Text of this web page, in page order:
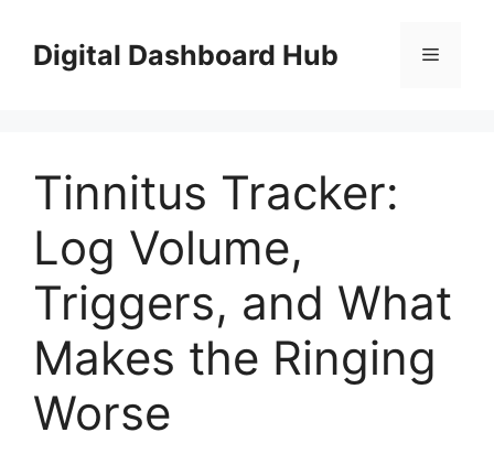
contentDigital Dashboard Hub Menu
Tinnitus Tracker:
Log Volume,
Triggers, and What
Makes the Ringing
Worse